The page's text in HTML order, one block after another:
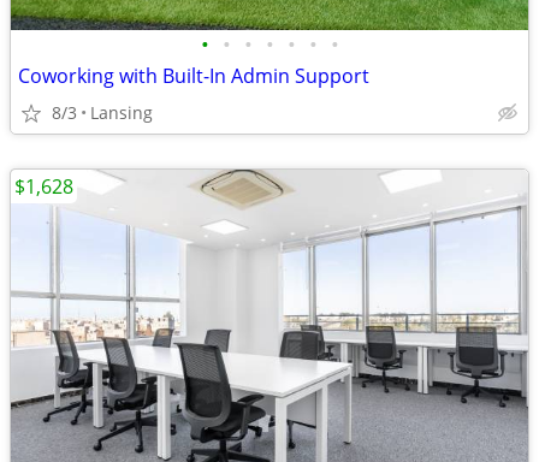
• • • • • • •
Coworking with Built-In Admin Support
8/3 Lansing
$1,628